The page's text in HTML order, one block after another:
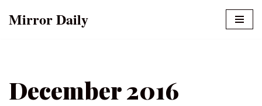
Mirror Daily
December 2016